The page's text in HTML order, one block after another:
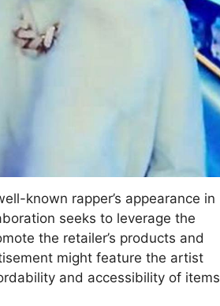
known rapper’s appearance in
seeks to leverage the
the retailer’s products and
might feature the artist
and accessibility of items